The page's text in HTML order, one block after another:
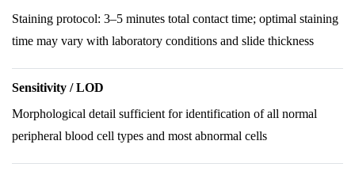
Staining protocol: 3–5 minutes total contact time; optimal staining
time may vary with laboratory conditions and slide thickness
Sensitivity / LOD
Morphological detail sufficient for identification of all normal
peripheral blood cell types and most abnormal cells